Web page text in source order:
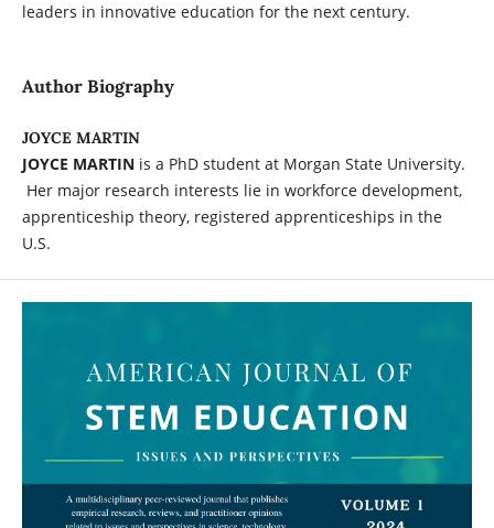
leaders in innovative education for the next century.
Author Biography
JOYCE MARTIN
JOYCE MARTINis a PhD student at Morgan State University.
Her major research interests lie in workforce development,
apprenticeship theory, registered apprenticeships in the
U.S.